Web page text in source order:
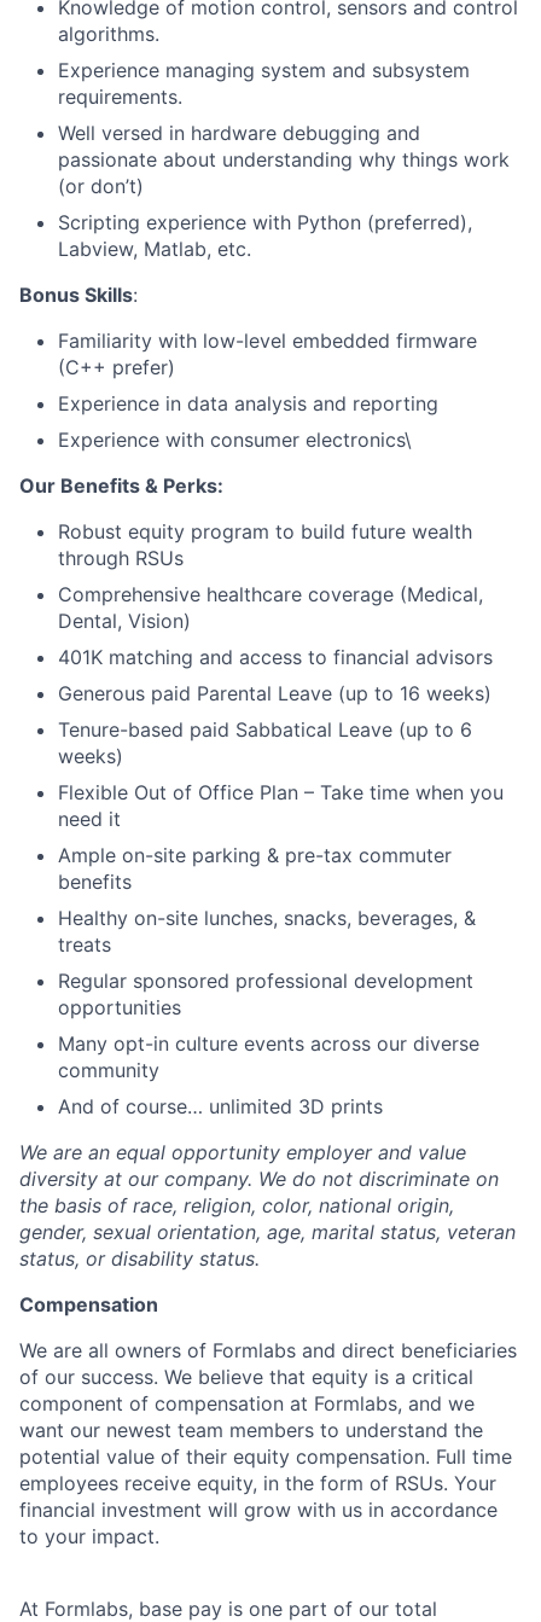
Blog
Careers
Knowledge of motion control, sensors and control
algorithms.
Experience managing system and subsystem
requirements.
Well versed in hardware debugging and
passionate about understanding why things work
(or don’t)
Scripting experience with Python (preferred),
Labview, Matlab, etc.
Bonus Skills:
Familiarity with low-level embedded firmware
(C++ prefer)
Experience in data analysis and reporting
Experience with consumer electronics\
Our Benefits & Perks:
Robust equity program to build future wealth
through RSUs
Comprehensive healthcare coverage (Medical,
Dental, Vision)
401K matching and access to financial advisors
Generous paid Parental Leave (up to 16 weeks)
Tenure-based paid Sabbatical Leave (up to 6
weeks)
Flexible Out of Office Plan – Take time when you
need it
Ample on-site parking & pre-tax commuter
benefits
Healthy on-site lunches, snacks, beverages, &
treats
Regular sponsored professional development
opportunities
Many opt-in culture events across our diverse
community
And of course… unlimited 3D prints
We are an equal opportunity employer and value
diversity at our company. We do not discriminate on
the basis of race, religion, color, national origin,
gender, sexual orientation, age, marital status, veteran
status, or disability status.
Compensation
We are all owners of Formlabs and direct beneficiaries
of our success. We believe that equity is a critical
component of compensation at Formlabs, and we
want our newest team members to understand the
potential value of their equity compensation. Full time
employees receive equity, in the form of RSUs. Your
financial investment will grow with us in accordance
to your impact.
At Formlabs, base pay is one part of our total